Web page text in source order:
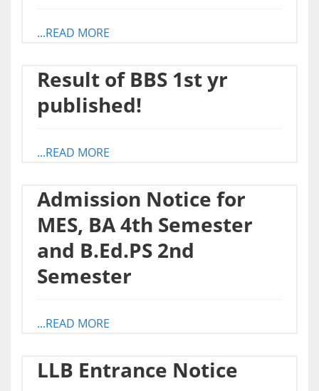
...READ MORE
Result of BBS 1st yr
published!
...READ MORE
Admission Notice for
MES, BA 4th Semester
and B.Ed.PS 2nd
Semester
...READ MORE
LLB Entrance Notice